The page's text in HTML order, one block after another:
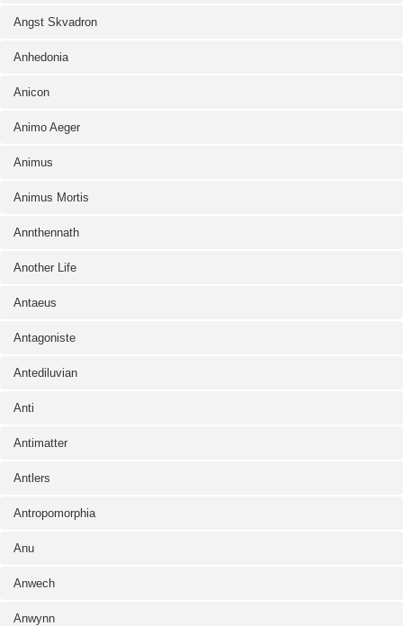
Angst Skvadron
Anhedonia
Anicon
Animo Aeger
Animus
Animus Mortis
Annthennath
Another Life
Antaeus
Antagoniste
Antediluvian
Anti
Antimatter
Antlers
Antropomorphia
Anu
Anwech
Anwynn